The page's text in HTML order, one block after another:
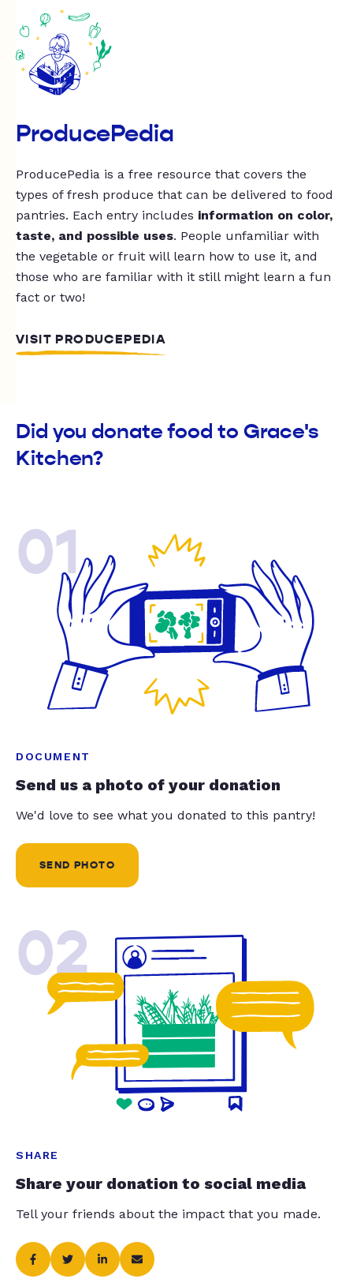
ProducePedia
ProducePedia is a free resource that covers the
types of fresh produce that can be delivered to food
pantries. Each entry includes information on color,
taste, and possible uses. People unfamiliar with
the vegetable or fruit will learn how to use it, and
those who are familiar with it still might learn a fun
fact or two!
VISIT PRODUCEPEDIA
Did you donate food to Grace's
Kitchen?
01
DOCUMENT
Send us a photo of your donation
We'd love to see what you donated to this pantry!
SEND PHOTO
02
SHARE
Share your donation to social media
Tell your friends about the impact that you made.